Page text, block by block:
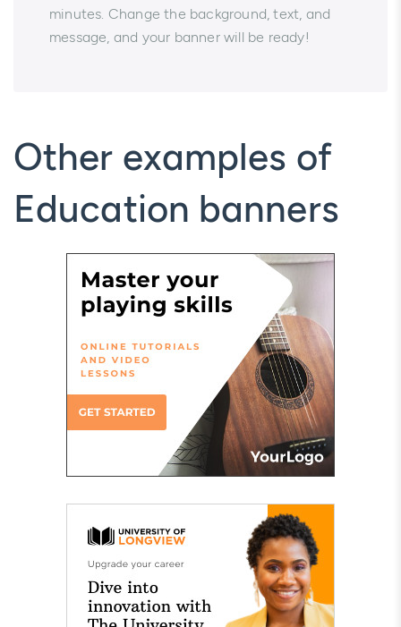
minutes. Change the background, text, and
message, and your banner will be ready!
Other examples of
Education banners